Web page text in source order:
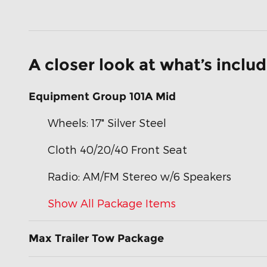
A closer look at what’s
Equipment Group 101A Mid
Wheels: 17" Silver Steel
Cloth 40/20/40 Front Seat
Radio: AM/FM Stereo w/6 Speakers
Show All Package Items
Max Trailer Tow Package